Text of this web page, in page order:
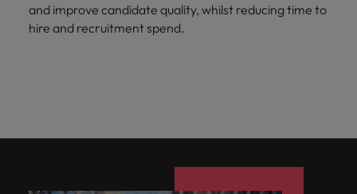
and improve candidate quality, whilst reducing time to
hire and recruitment spend.